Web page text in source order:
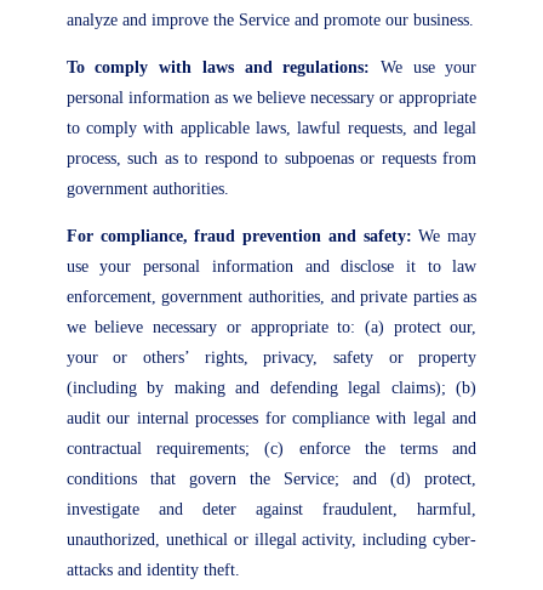
analyze and improve the Service and promote our business.
To comply with laws and regulations: We use your
personal information as we believe necessary or appropriate
to comply with applicable laws, lawful requests, and legal
process, such as to respond to subpoenas or requests from
government authorities.
For compliance, fraud prevention and safety: We may
use your personal information and disclose it to law
enforcement, government authorities, and private parties as
we believe necessary or appropriate to: (a) protect our,
your or others’ rights, privacy, safety or property
(including by making and defending legal claims); (b)
audit our internal processes for compliance with legal and
contractual requirements; (c) enforce the terms and
conditions that govern the Service; and (d) protect,
investigate and deter against fraudulent, harmful,
unauthorized, unethical or illegal activity, including cyber-
attacks and identity theft.